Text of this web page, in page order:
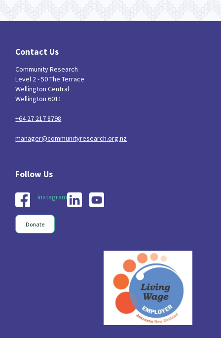
Contact Us
Community Research
Level 2 - 50 The Terrace
Wellington Central
Wellington 6011
+64 27 217 8798
manager@communityresearch.org.nz
instagram
Donate